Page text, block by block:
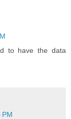
to have the data
PM